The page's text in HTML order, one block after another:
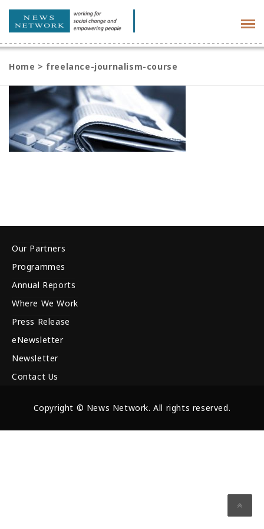
Home > freelance-journalism-course
Our Partners
Programmes
Annual Reports
Where We Work
Press Release
eNewsletter
Newsletter
Contact Us
Copyright © News Network. All rights reserved.